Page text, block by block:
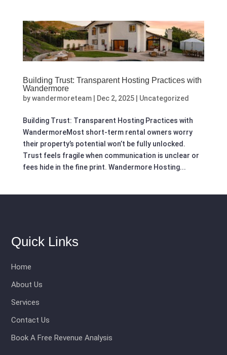
Building Trust: Transparent Hosting Practices with
Wandermore
bywandermoreteam| Dec 2, 2025| Uncategorized
Building Trust: Transparent Hosting Practices with
WandermoreMost short-term rental owners worry
their property’s potential won’t be fully unlocked.
Trust feels fragile when communication is unclear or
fees hide in the fine print. Wandermore Hosting...
Quick Links
Home
About Us
Services
Contact Us
Book A Free Revenue Analysis